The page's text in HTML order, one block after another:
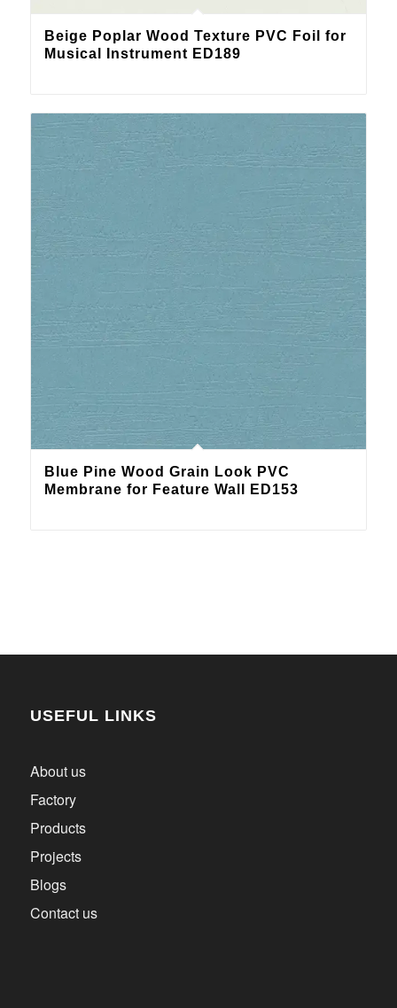
Beige Poplar Wood Texture PVC Foil for
Musical Instrument ED189
Blue Pine Wood Grain Look PVC
Membrane for Feature Wall ED153
USEFUL LINKS
About us
Factory
Products
Projects
Blogs
Contact us